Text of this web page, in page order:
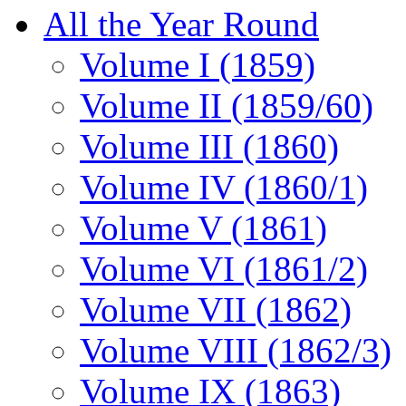
All the Year Round
Volume I (1859)
Volume II (1859/60)
Volume III (1860)
Volume IV (1860/1)
Volume V (1861)
Volume VI (1861/2)
Volume VII (1862)
Volume VIII (1862/3)
Volume IX (1863)